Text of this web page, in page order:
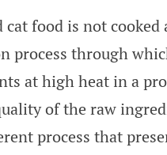
cat food is not
process through
at high heat in a
of the raw
process that